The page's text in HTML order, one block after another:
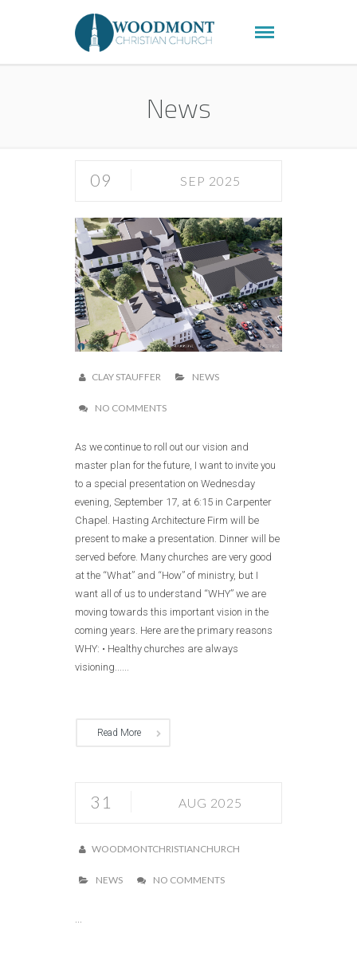
News
09 SEP 2025
CLAY STAUFFER NEWS
NO COMMENTS
As we continue to roll out our vision and
master plan for the future, I want to invite you
to a special presentation on Wednesday
evening, September 17, at 6:15 in Carpenter
Chapel. Hasting Architecture Firm will be
present to make a presentation. Dinner will be
served before. Many churches are very good
at the “What” and “How” of ministry, but I
want all of us to understand “WHY” we are
moving towards this important vision in the
coming years. Here are the primary reasons
WHY: • Healthy churches are always
visioning......
Read More
31 AUG 2025
WOODMONTCHRISTIANCHURCH
NEWS NO COMMENTS
...